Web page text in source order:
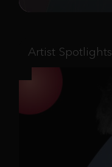
Artist Spotlights